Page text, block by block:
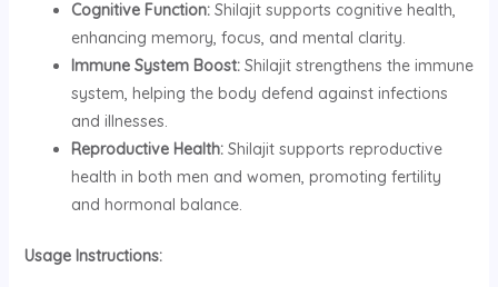
Cognitive Function:Shilajit supports cognitive health,
enhancing memory, focus, and mental clarity.
Immune System Boost:Shilajit strengthens the immune
system, helping the body defend against infections
and illnesses.
Reproductive Health:Shilajit supports reproductive
health in both men and women, promoting fertility
and hormonal balance.
Usage Instructions: